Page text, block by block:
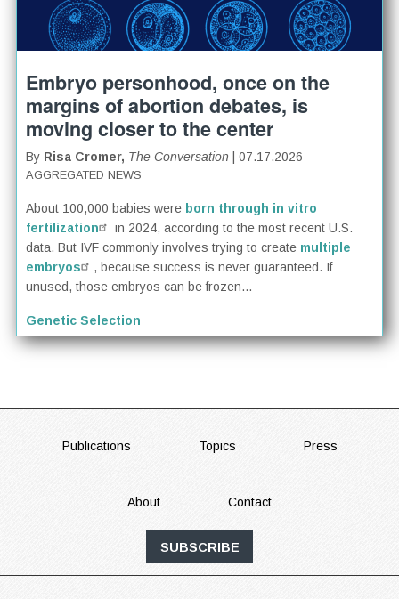
Embryo personhood, once on the
margins of abortion debates, is
moving closer to the center
By Risa Cromer, The Conversation | 07.17.2026
AGGREGATED NEWS
About 100,000 babies were born through in vitro
fertilization
in 2024, according to the most recent U.S.
data. But IVF commonly involves trying to create multiple
embryos
, because success is never guaranteed. If
unused, those embryos can be frozen...
Genetic Selection
FOOTER
Publications Topics Press
About Contact
SUBSCRIBE